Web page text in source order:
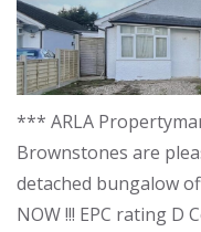
*** ARLA
Brownstones are
detached bungalow
NOW !!! EPC rating D